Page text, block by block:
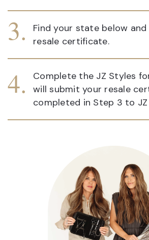
Find your state below
resale certificate.
Complete the JZ Styles
will submit your resale
completed in Step 3 to